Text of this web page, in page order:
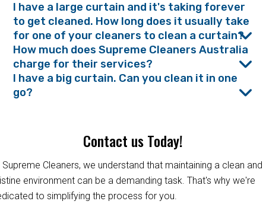
I have a large curtain and it's taking forever
to get cleaned. How long does it usually take
for one of your cleaners to clean a curtain?
How much does Supreme Cleaners Australia
charge for their services?
I have a big curtain. Can you clean it in one
go?
Contact us Today!
Supreme Cleaners, we understand that maintaining a clean and
environment can be a demanding task. That's why we're
to simplifying the process for you.